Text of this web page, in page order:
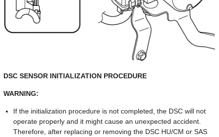
DSC SENSOR INITIALIZATION PROCEDURE
WARNING:
If the initialization procedure is not completed, the DSC will not
operate properly and it might cause an unexpected accident.
Therefore, after replacing or removing the DSC HU/CM or SAS